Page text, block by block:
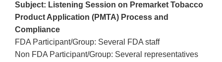
Subject: Listening Session on Premarket Tobacco
Product Application (PMTA) Process and
Compliance
FDA Participant/Group: Several FDA staff
Non FDA Participant/Group: Several representatives